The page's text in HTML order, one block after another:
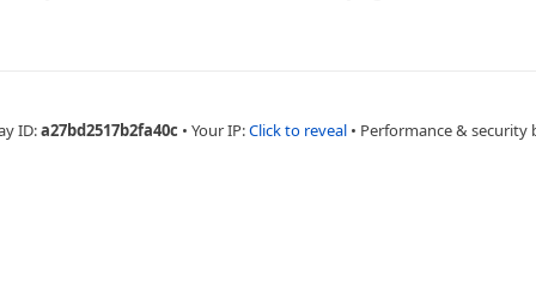
ID:a27bd2517b2fa40c • Your IP:Click to reveal • Performance & security